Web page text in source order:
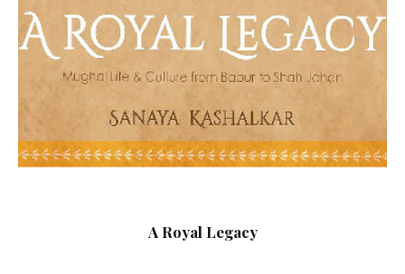
A Royal Legacy